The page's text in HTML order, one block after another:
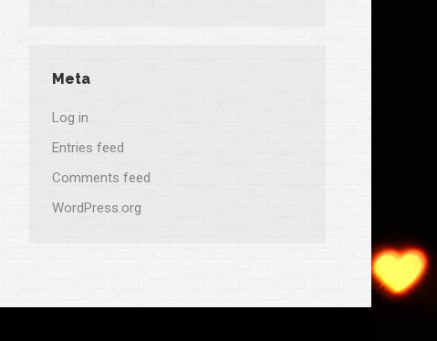
Meta
Log in
Entries feed
Comments feed
WordPress.org